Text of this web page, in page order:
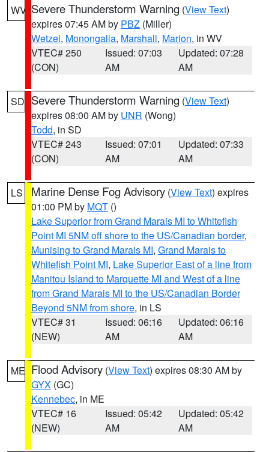
WV Severe Thunderstorm Warning (View Text)
expires 07:45 AM by PBZ (Miller)
Wetzel, Monongalia, Marshall, Marion, in WV
VTEC# 250
(CON)
Issued: 07:03
AM
Updated: 07:28
AM
SD Severe Thunderstorm Warning (View Text)
expires 08:00 AM by UNR (Wong)
Todd, in SD
VTEC# 243
(CON)
Issued: 07:01
AM
Updated: 07:33
AM
LS Marine Dense Fog Advisory (View Text) expires
01:00 PM by MQT ()
Lake Superior from Grand Marais MI to Whitefish
Point MI 5NM off shore to the US/Canadian border,
Munising to Grand Marais MI, Grand Marais to
Whitefish Point MI, Lake Superior East of a line from
Manitou Island to Marquette MI and West of a line
from Grand Marais MI to the US/Canadian Border
Beyond 5NM from shore, in LS
VTEC# 31
(NEW)
Issued: 06:16
AM
Updated: 06:16
AM
ME Flood Advisory (View Text) expires 08:30 AM by
GYX (GC)
Kennebec, in ME
VTEC# 16
(NEW)
Issued: 05:42
AM
Updated: 05:42
AM